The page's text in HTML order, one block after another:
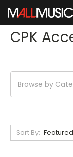
CPK
Browse by
Sort By: